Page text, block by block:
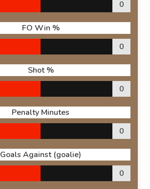
0
FO Win %
0
Shot %
0
Penalty Minutes
0
Goals Against (goalie)
0